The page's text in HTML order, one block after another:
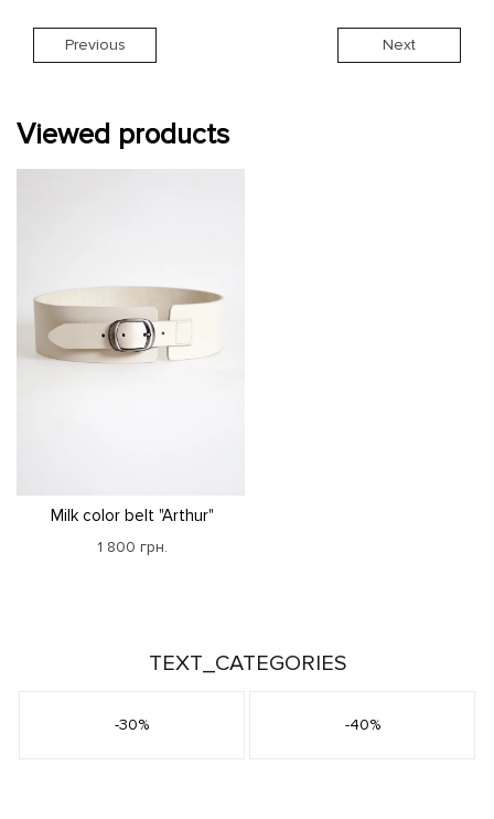
Previous Next
Viewed products
Milk color belt "Arthur"
1 800 грн.
TEXT_CATEGORIES
-30% -40%